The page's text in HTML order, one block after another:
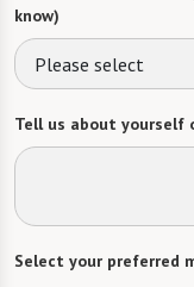
know)
Please select
Tell us about yourself
Select your preferred